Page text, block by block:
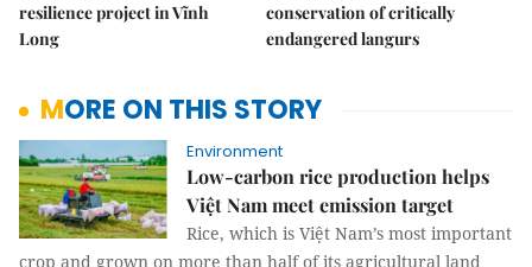
resilience project in Vĩnh
Long
conservation of critically
endangered langurs
MORE ON THIS STORY
Environment
Low-carbon rice production helps
Việt Nam meet emission target
Rice, which is Việt Nam’s most important
crop and grown on more than half of its agricultural land